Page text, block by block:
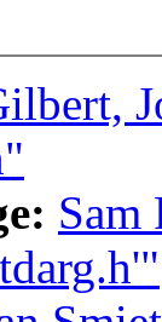
Sam